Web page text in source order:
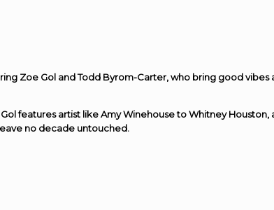
Zoe Gol and Todd Byrom-Carter, who bring good vibes
features artist like Amy Winehouse to Whitney Houston,
no decade untouched.